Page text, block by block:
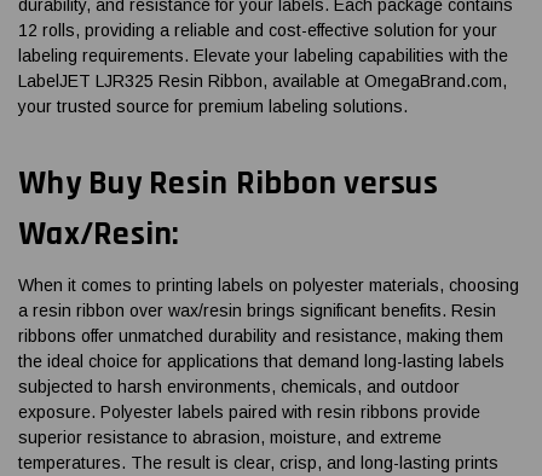
durability, and resistance for your labels. Each package contains
12 rolls, providing a reliable and cost-effective solution for your
labeling requirements. Elevate your labeling capabilities with the
LabelJET LJR325 Resin Ribbon, available at OmegaBrand.com,
your trusted source for premium labeling solutions.
Why Buy Resin Ribbon versus
Wax/Resin:
When it comes to printing labels on polyester materials, choosing
a resin ribbon over wax/resin brings significant benefits. Resin
ribbons offer unmatched durability and resistance, making them
the ideal choice for applications that demand long-lasting labels
subjected to harsh environments, chemicals, and outdoor
exposure. Polyester labels paired with resin ribbons provide
superior resistance to abrasion, moisture, and extreme
temperatures. The result is clear, crisp, and long-lasting prints